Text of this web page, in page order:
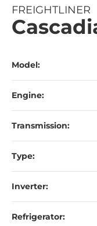
FREIGHTLINER
Model:
Engine:
Transmission:
Type:
Inverter:
Refrigerator: